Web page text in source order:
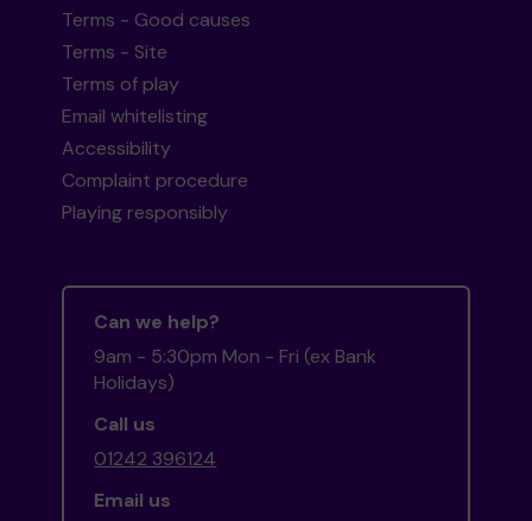
Terms - Good causes
Terms - Site
Terms of play
Email whitelisting
Accessibility
Complaint procedure
Playing responsibly
Can we help?
9am - 5:30pm Mon - Fri (ex Bank
Holidays)
Call us
01242 396124
Email us